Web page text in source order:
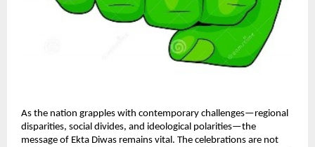
As the nation grapples with contemporary challenges—regional
disparities, social divides, and ideological polarities—the
message of Ekta Diwas remains vital. The celebrations are not